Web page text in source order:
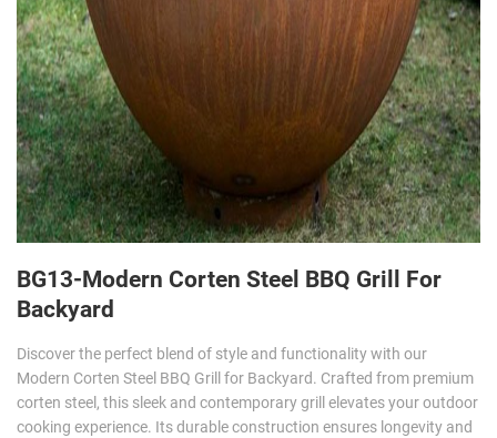
BG13-Modern Corten Steel BBQ Grill For
Backyard
Discover the perfect blend of style and functionality with our
Modern Corten Steel BBQ Grill for Backyard. Crafted from premium
corten steel, this sleek and contemporary grill elevates your outdoor
cooking experience. Its durable construction ensures longevity and